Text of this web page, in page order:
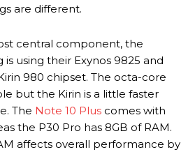
are different.
central component, the
is using their Exynos 9825 and
980 chipset. The octa-core
but the Kirin is a little faster
The Note 10 Plus comes with
the P30 Pro has 8GB of RAM.
affects overall performance by